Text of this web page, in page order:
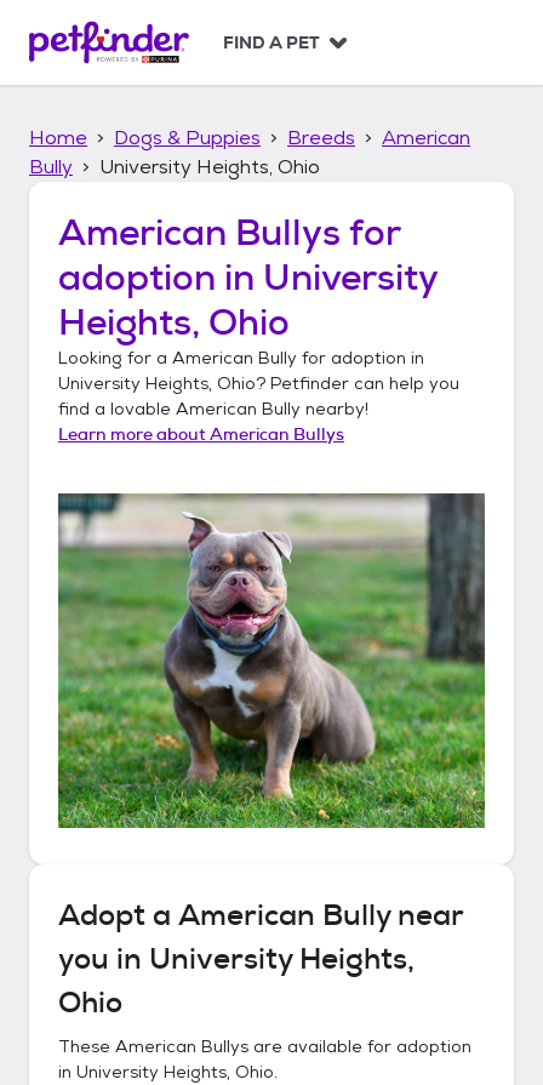
p
FIND A PET
Home Dogs & Puppies Breeds
American
Bully
University Heights, Ohio
American Bullys for
adoption in University
Heights, Ohio
Looking for a American Bully for adoption in
University Heights, Ohio? Petfinder can help you
find a lovable American Bully nearby!
Learn more aboutAmerican Bullys
Adopt a American Bullynear
you in University Heights,
Ohio
These American Bullys are available for adoption
in University Heights, Ohio.